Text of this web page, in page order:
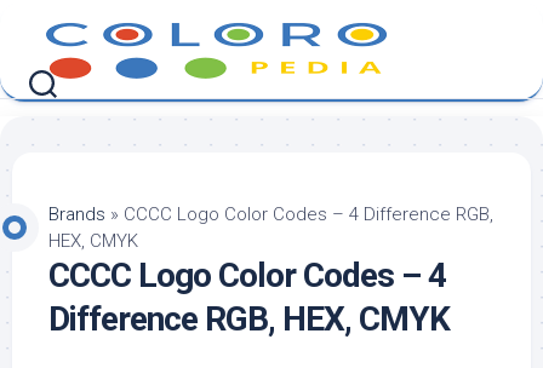
content
Brands » CCCC Logo Color Codes – 4 Difference RGB,
HEX, CMYK
CCCC Logo Color Codes – 4
Difference RGB, HEX, CMYK